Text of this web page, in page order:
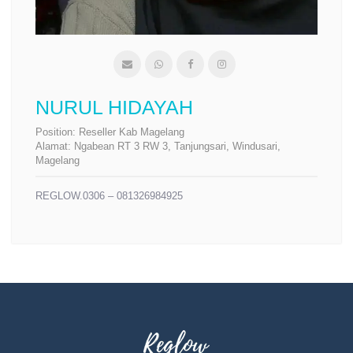
NURUL HIDAYAH
Position: Reseller Kab Magelang
Alamat: Ngabean RT 3 RW 3, Tanjungsari, Windusari,
Magelang
REGLOW.0306 – 081326984925